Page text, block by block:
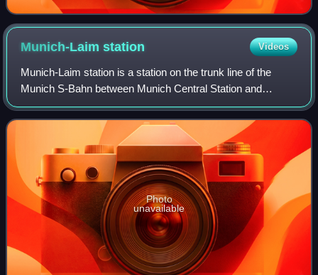
Munich-Laimstation Videos
Munich-Laim station is a station on the trunk line of the
Munich S-Bahn between Munich Central Station and
München-Pasing station. It is part of a large rail precinct,
including Munich Laim marshallin
Photo
unavailable